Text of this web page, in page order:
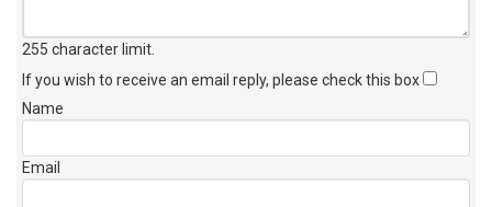
255 character limit
If you wish to receive an email reply, please check this box
Name
Email